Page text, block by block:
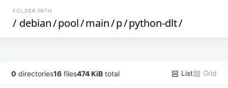
FOLDER PATH
/ debian/pool/main/p/python-dlt/
0 directories16 files474 KiB total List Grid